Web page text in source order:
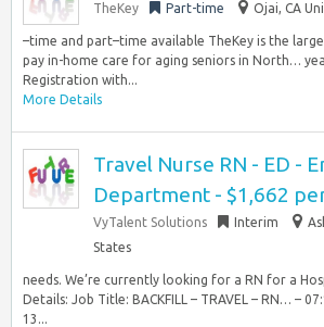
TheKey Part-time Ojai, CA
–time and part–time available TheKey is the
pay in-home care for aging seniors in North…
Registration with...
More Details
Travel Nurse RN - ED -
Department - $1,662
VyTalent Solutions Interim
States
needs. We’re currently looking for a RN for a
Details: Job Title: BACKFILL – TRAVEL – RN… –
13...